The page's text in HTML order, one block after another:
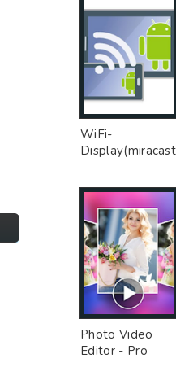
WiFi-
MOD
Photo Video
Editor - Pro